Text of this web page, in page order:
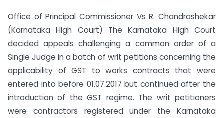
Office of Principal Commissioner Vs R. Chandrashekar
(Karnataka High Court) The Karnataka High Court
decided appeals challenging a common order of a
Single Judge in a batch of writ petitions concerning the
applicability of GST to works contracts that were
entered into before 01.07.2017 but continued after the
introduction of the GST regime. The writ petitioners
were contractors registered under the Karnataka